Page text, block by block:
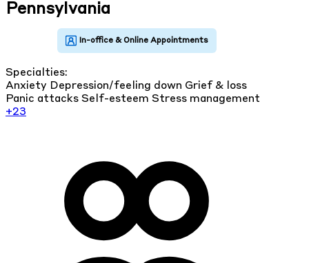
Pennsylvania
Specialties:
Anxiety Depression/feeling down Grief & loss
Panic attacks Self-esteem Stress management
+23